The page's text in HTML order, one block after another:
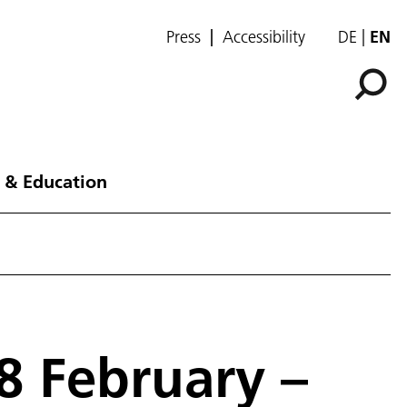
Press Accessibility DE EN
& Education
February –